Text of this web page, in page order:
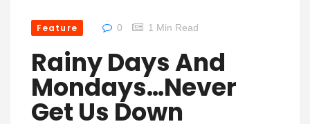
Feature 0 1 Min Read
Rainy Days And
Mondays…Never
Get Us Down